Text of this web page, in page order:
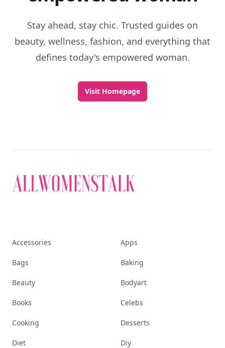
Stay ahead, stay chic. Trusted guides on
beauty, wellness, fashion, and everything that
defines today's empowered woman.
Visit Homepage
Accessories Apps
Bags Baking
Beauty Bodyart
Books Celebs
Cooking Desserts
Diet Diy